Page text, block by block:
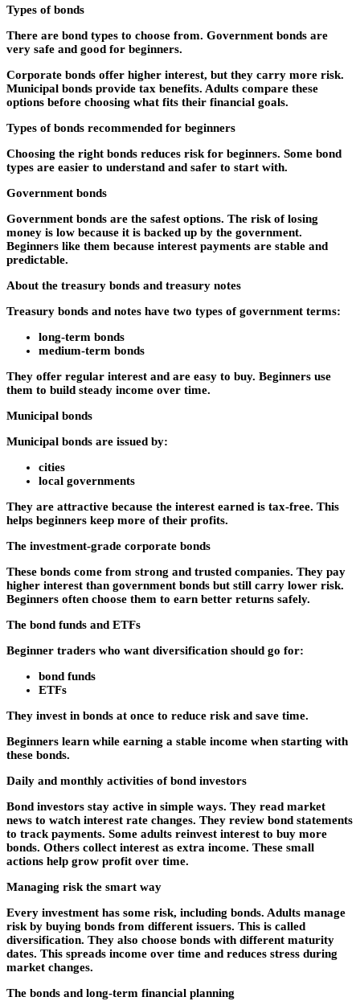
Types of bonds
There are bond types to choose from. Government bonds are
very safe and good for beginners.
Corporate bonds offer higher interest, but they carry more risk.
Municipal bonds provide tax benefits. Adults compare these
options before choosing what fits their financial goals.
Types of bonds recommended for beginners
Choosing the right bonds reduces risk for beginners. Some bond
types are easier to understand and safer to start with.
Government bonds
Government bonds are the safest options. The risk of losing
money is low because it is backed up by the government.
Beginners like them because interest payments are stable and
predictable.
About the treasury bonds and treasury notes
Treasury bonds and notes have two types of government terms:
long-term bonds
medium-term bonds
They offer regular interest and are easy to buy. Beginners use
them to build steady income over time.
Municipal bonds
Municipal bonds are issued by:
cities
local governments
They are attractive because the interest earned is tax-free. This
helps beginners keep more of their profits.
The investment-grade corporate bonds
These bonds come from strong and trusted companies. They pay
higher interest than government bonds but still carry lower risk.
Beginners often choose them to earn better returns safely.
The bond funds and ETFs
Beginner traders who want diversification should go for:
bond funds
ETFs
They invest in bonds at once to reduce risk and save time.
Beginners learn while earning a stable income when starting with
these bonds.
Daily and monthly activities of bond investors
Bond investors stay active in simple ways. They read market
news to watch interest rate changes. They review bond statements
to track payments. Some adults reinvest interest to buy more
bonds. Others collect interest as extra income. These small
actions help grow profit over time.
Managing risk the smart way
Every investment has some risk, including bonds. Adults manage
risk by buying bonds from different issuers. This is called
diversification. They also choose bonds with different maturity
dates. This spreads income over time and reduces stress during
market changes.
The bonds and long-term financial planning